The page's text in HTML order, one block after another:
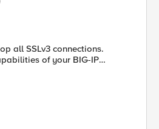
all SSLv3 connections.
of your BIG-IP
then the iRule will ...